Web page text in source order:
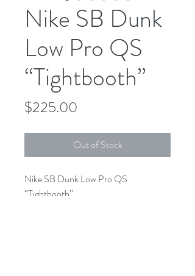
Nike SB Dunk
Low Pro QS
“Tightbooth”
$225.00
Out of Stock
Nike SB Dunk Low Pro QS
“Tightbooth”